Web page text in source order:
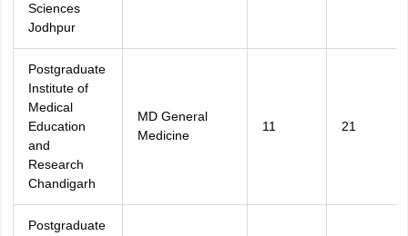
Sciences
Jodhpur
Postgraduate
Institute of
Medical
Education
and
Research
Chandigarh
MD General
Medicine
11 21
Postgraduate